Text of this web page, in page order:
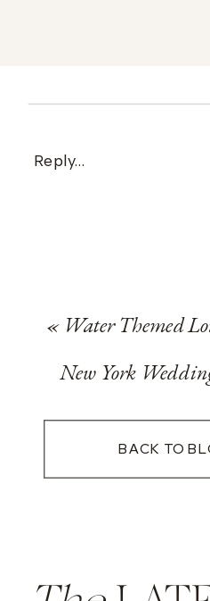
Reply...
« Water Themed
New York
BACK TO